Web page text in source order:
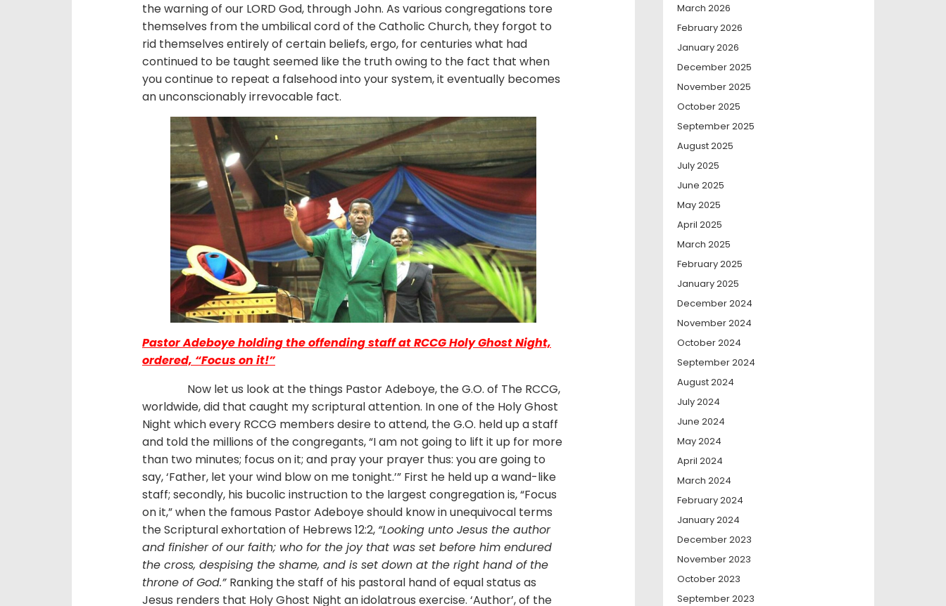
the warning of our LORD God, through John. As various congregations tore
themselves from the umbilical cord of the Catholic Church, they forgot to
rid themselves entirely of certain beliefs, ergo, for centuries what had
continued to be taught seemed like the truth owing to the fact that when
you continue to repeat a falsehood into your system, it eventually becomes
an unconscionably irrevocable fact.
Pastor Adeboye holding the offending staff at RCCG Holy Ghost Night,
ordered, “Focus on it!”
Now let us look at the things Pastor Adeboye, the G.O. of The RCCG,
worldwide, did that caught my scriptural attention. In one of the Holy Ghost
Night which every RCCG members desire to attend, the G.O. held up a staff
and told the millions of the congregants, “I am not going to lift it up for more
than two minutes; focus on it; and pray your prayer thus: you are going to
say, ‘Father, let your wind blow on me tonight.’” First he held up a wand-like
staff; secondly, his bucolic instruction to the largest congregation is, “Focus
on it,” when the famous Pastor Adeboye should know in unequivocal terms
the Scriptural exhortation of Hebrews 12:2, “Looking unto Jesus the author
and finisher of our faith; who for the joy that was set before him endured
the cross, despising the shame, and is set down at the right hand of the
throne of God.” Ranking the staff of his pastoral hand of equal status as
Jesus renders that Holy Ghost Night an idolatrous exercise. ‘Author’, of the
March 2026
February 2026
January 2026
December 2025
November 2025
October 2025
September 2025
August 2025
July 2025
June 2025
May 2025
April 2025
March 2025
February 2025
January 2025
December 2024
November 2024
October 2024
September 2024
August 2024
July 2024
June 2024
May 2024
April 2024
March 2024
February 2024
January 2024
December 2023
November 2023
October 2023
September 2023